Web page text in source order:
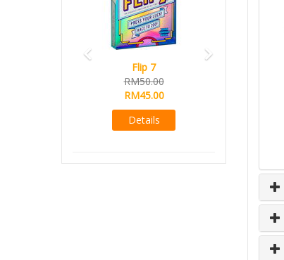
Flip 7
RM50.00
RM45.00
Details